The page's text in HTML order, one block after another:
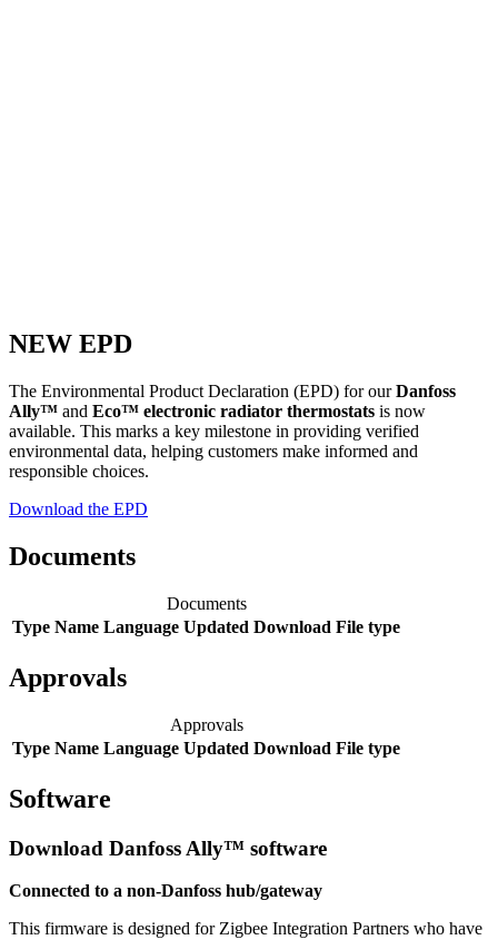
NEW EPD
The Environmental Product Declaration (EPD) for ourDanfoss
Ally™ and Eco™ electronic radiator thermostats is now
available. This marks a key milestone in providing verified
environmental data, helping customers make informed and
responsible choices.
Download the EPD
Documents
Documents
Type Name Language Updated Download File type
Approvals
Approvals
Type Name Language Updated Download File type
Software
Download Danfoss Ally™ software
Connected to a non-Danfoss hub/gateway
This firmware is designed for Zigbee Integration Partners who have